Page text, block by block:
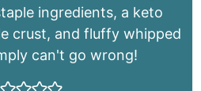
ingredients, a keto
crust, and fluffy whipped
can't go wrong!